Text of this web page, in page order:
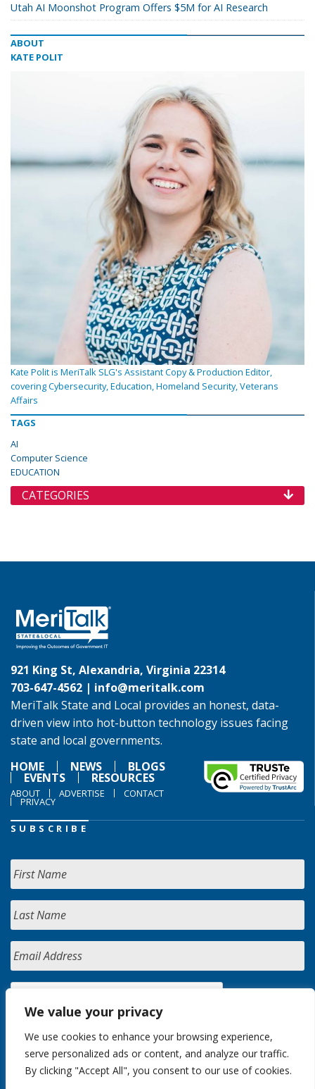
We value your privacy
We use cookies to enhance your browsing experience,
serve personalized ads or content, and analyze our traffic.
By clicking "Accept All", you consent to our use of cookies.
Utah AI Moonshot Program Offers $5M for AI Research
ABOUT
KATE POLIT
Kate Polit is MeriTalk SLG's Assistant Copy & Production Editor,
covering Cybersecurity, Education, Homeland Security, Veterans
Affairs
TAGS
AI
Computer Science
EDUCATION
CATEGORIES
921 King St, Alexandria, Virginia 22314
703-647-4562 | info@meritalk.com
MeriTalk State and Local provides an honest, data-
driven view into hot-button technology issues facing
state and local governments.
HOME
NEWS BLOGS
EVENTS RESOURCES
ABOUT ADVERTISE CONTACT
PRIVACY
SUBSCRIBE